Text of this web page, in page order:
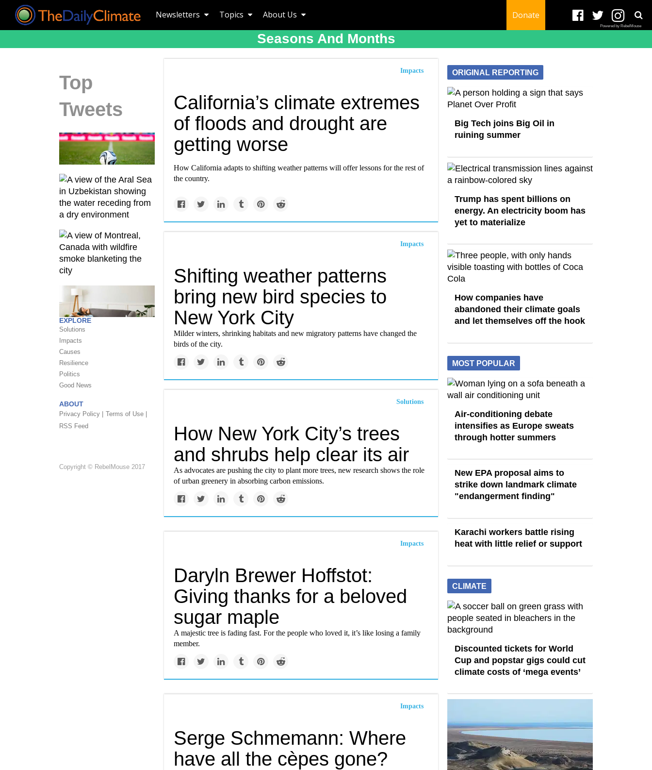
Newsletters Topics About Us Donate
Powered by RebelMouse
Seasons And Months
Top
Tweets
EXPLORE
Solutions
Impacts
Causes
Resilience
Politics
Good News
ABOUT
Privacy Policy |
Terms of Use |
RSS Feed
Copyright © RebelMouse 2017
Impacts
California’s climate extremes
of floods and drought are
getting worse
How California adapts to shifting weather patterns will offer lessons for the rest of
the country.
Impacts
Shifting weather patterns
bring new bird species to
New York City
Milder winters, shrinking habitats and new migratory patterns have changed the
birds of the city.
Solutions
How New York City’s trees
and shrubs help clear its air
As advocates are pushing the city to plant more trees, new research shows the role
of urban greenery in absorbing carbon emissions.
Impacts
Daryln Brewer Hoffstot:
Giving thanks for a beloved
sugar maple
A majestic tree is fading fast. For the people who loved it, it’s like losing a family
member.
Impacts
Serge Schmemann: Where
have all the cèpes gone?
ORIGINAL REPORTING
Big Tech joins Big Oil in
ruining summer
Trump has spent billions on
energy. An electricity boom has
yet to materialize
How companies have
abandoned their climate goals
and let themselves off the hook
MOST POPULAR
Air-conditioning debate
intensifies as Europe sweats
through hotter summers
New EPA proposal aims to
strike down landmark climate
"endangerment finding"
Karachi workers battle rising
heat with little relief or support
CLIMATE
Discounted tickets for World
Cup and popstar gigs could cut
climate costs of ‘mega events’